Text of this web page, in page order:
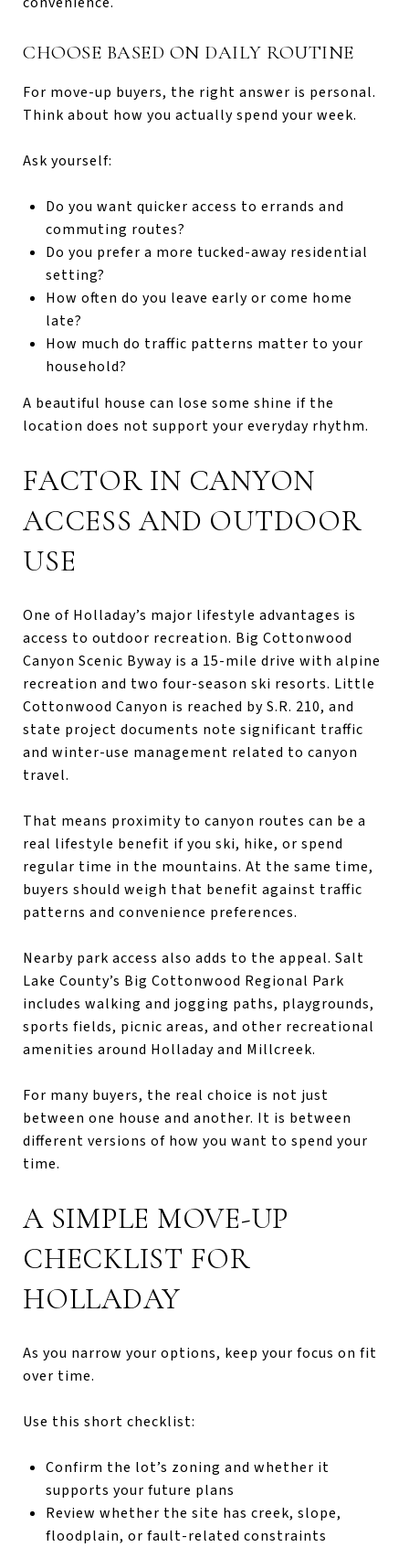
CHOOSE BASED ON DAILY ROUTINE
For move-up buyers, the right answer is personal.
Think about how you actually spend your week.
Ask yourself:
Do you want quicker access to errands and
commuting routes?
Do you prefer a more tucked-away residential
setting?
How often do you leave early or come home
late?
How much do traffic patterns matter to your
household?
A beautiful house can lose some shine if the
location does not support your everyday rhythm.
FACTOR IN CANYON
ACCESS AND OUTDOOR
USE
One of Holladay’s major lifestyle advantages is
access to outdoor recreation. Big Cottonwood
Canyon Scenic Byway is a 15-mile drive with alpine
recreation and two four-season ski resorts. Little
Cottonwood Canyon is reached by S.R. 210, and
state project documents note significant traffic
and winter-use management related to canyon
travel.
That means proximity to canyon routes can be a
real lifestyle benefit if you ski, hike, or spend
regular time in the mountains. At the same time,
buyers should weigh that benefit against traffic
patterns and convenience preferences.
Nearby park access also adds to the appeal. Salt
Lake County’s Big Cottonwood Regional Park
includes walking and jogging paths, playgrounds,
sports fields, picnic areas, and other recreational
amenities around Holladay and Millcreek.
For many buyers, the real choice is not just
between one house and another. It is between
different versions of how you want to spend your
time.
A SIMPLE MOVE-UP
CHECKLIST FOR
HOLLADAY
As you narrow your options, keep your focus on fit
over time.
Use this short checklist:
Confirm the lot’s zoning and whether it
supports your future plans
Review whether the site has creek, slope,
floodplain, or fault-related constraints